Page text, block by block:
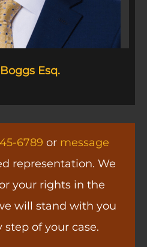
Esq.
6789 or message
representation. We
your rights in the
will stand with you
of your case.